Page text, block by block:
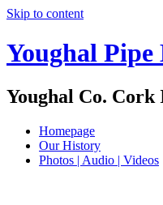
Skip to content
Youghal Pipe
Youghal Co. Cork
Homepage
Our History
Photos | Audio | Videos